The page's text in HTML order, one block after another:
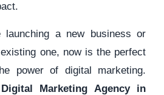
launching a new business or
one, now is the perfect
power of digital marketing.
Marketing Agency in